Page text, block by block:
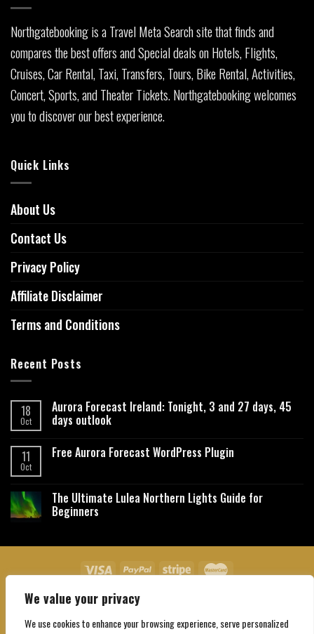
We value your privacy
We use cookies to enhance your browsing experience, serve personalized
Northgatebooking is a Travel Meta Search site that finds and
compares the best offers and Special deals on Hotels, Flights,
Cruises, Car Rental, Taxi, Transfers, Tours, Bike Rental, Activities,
Concert, Sports, and Theater Tickets. Northgatebooking welcomes
you to discover our best experience.
Quick Links
About Us
Contact Us
Privacy Policy
Affiliate Disclaimer
Terms and Conditions
Recent Posts
18
Oct
Aurora Forecast Ireland: Tonight, 3 and 27 days, 45
days outlook
11
Oct
Free Aurora Forecast WordPress Plugin
The Ultimate Lulea Northern Lights Guide for
Beginners
About Us Contact Us